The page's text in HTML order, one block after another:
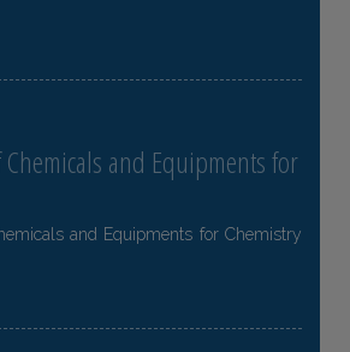
Chemicals and Equipments for
and Equipments for Chemistry